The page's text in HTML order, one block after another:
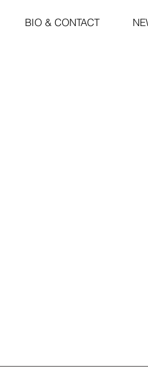
BIO & CONTACT